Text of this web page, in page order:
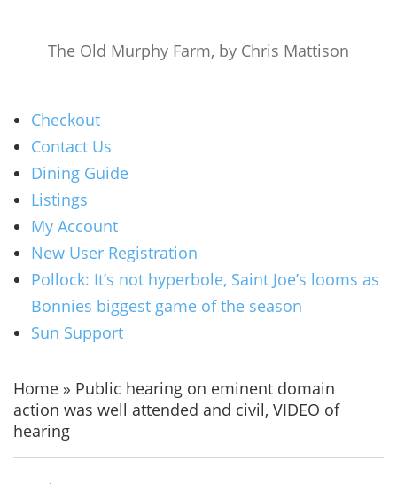
The Old Murphy Farm, by Chris Mattison
Checkout
Contact Us
Dining Guide
Listings
My Account
New User Registration
Pollock: It’s not hyperbole, Saint Joe’s looms as
Bonnies biggest game of the season
Sun Support
Home » Public hearing on eminent domain
action was well attended and civil, VIDEO of
hearing